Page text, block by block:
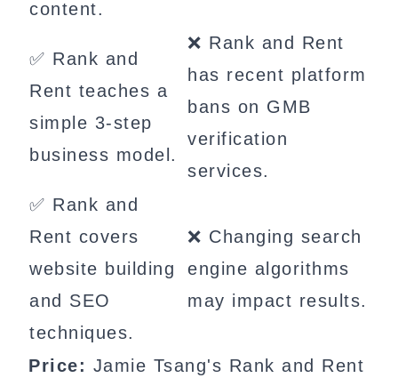
content.
✅ Rank and
Rent teaches a
simple 3-step
business model.
❌ Rank and Rent
has recent platform
bans on GMB
verification
services.
✅ Rank and
Rent covers
website building
and SEO
techniques.
❌ Changing search
engine algorithms
may impact results.
Price: Jamie Tsang's Rank and Rent